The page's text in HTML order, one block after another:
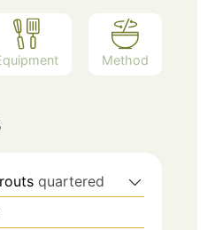
Method
quartered